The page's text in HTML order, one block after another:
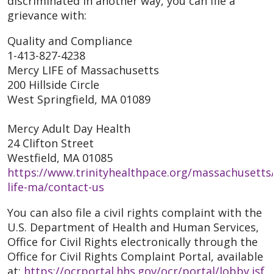
grievance with:
Quality and Compliance
1-413-827-4238
Mercy LIFE of Massachusetts
200 Hillside Circle
West Springfield, MA 01089
Mercy Adult Day Health
24 Clifton Street
Westfield, MA 01085
https://www.trinityhealthpace.org/
life-ma/contact-us
You can also file a civil rights complaint with the
U.S. Department of Health and Human Services,
Office for Civil Rights electronically through the
Office for Civil Rights Complaint Portal, available